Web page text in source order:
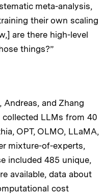
meta-analysis,
their own scaling
are there high-level
things?”
and Zhang
collected LLMs from 40
OPT, OLMO, LLaMA,
mixture-of-experts,
included 485 unique,
available, data about
cost